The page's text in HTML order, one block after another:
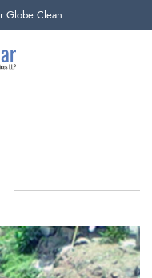
Globe Clean.